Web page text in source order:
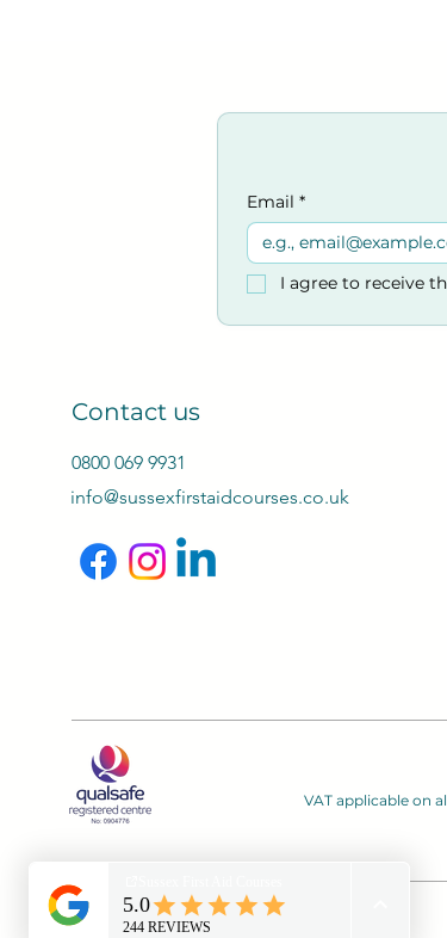
Email *
I agree to receive
Contact us
0800 069 9931
info@sussexfirstaidcourses.co.uk
VAT applicable on